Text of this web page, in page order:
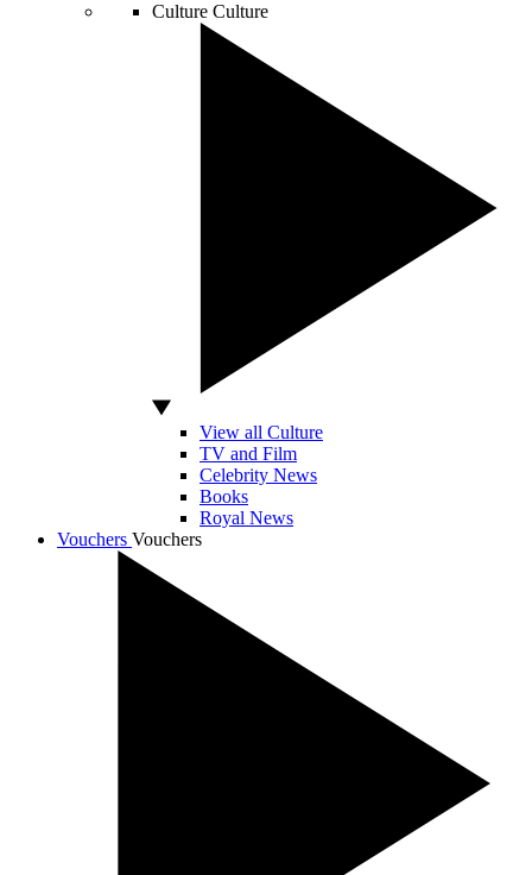
Culture Culture
View all Culture
TV and Film
Celebrity News
Books
Royal News
Vouchers Vouchers